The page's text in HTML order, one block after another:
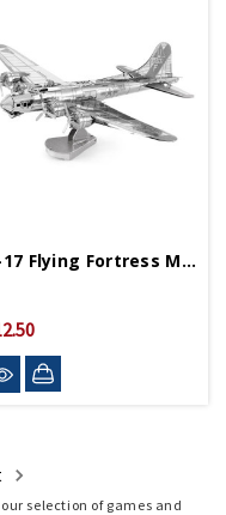
B-17 Flying Fortress Metal Works Model
selection of games and